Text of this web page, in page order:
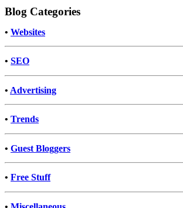
Blog Categories
• Websites
• SEO
• Advertising
• Trends
• Guest Bloggers
• Free Stuff